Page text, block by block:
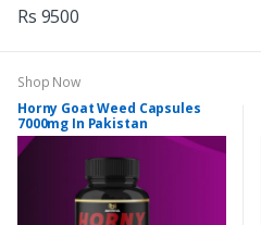
Rs 9500
Shop Now
Horny Goat Weed Capsules
7000mg In Pakistan